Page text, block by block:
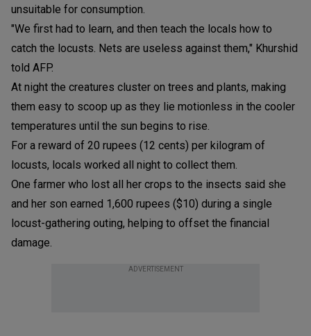
unsuitable for consumption.
"We first had to learn, and then teach the locals how to
catch the locusts. Nets are useless against them," Khurshid
told AFP.
At night the creatures cluster on trees and plants, making
them easy to scoop up as they lie motionless in the cooler
temperatures until the sun begins to rise.
For a reward of 20 rupees (12 cents) per kilogram of
locusts, locals worked all night to collect them.
One farmer who lost all her crops to the insects said she
and her son earned 1,600 rupees ($10) during a single
locust-gathering outing, helping to offset the financial
damage.
ADVERTISEMENT